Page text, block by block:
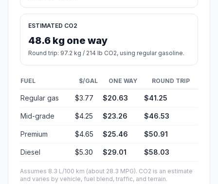
ESTIMATED CO2
48.6 kg one way
Round trip: 97.2 kg / 214 lb CO2, using regular gasoline.
FUEL $/GAL ONE WAY ROUND TRIP
Regular gas $3.77 $20.63 $41.25
Mid-grade $4.25 $23.26 $46.53
Premium $4.65 $25.46 $50.91
Diesel $5.30 $29.01 $58.03
Assumes 8.3 L/100 km (about 28.3 MPG). CO2 is an estimate
and varies by vehicle, fuel blend, traffic, and terrain.